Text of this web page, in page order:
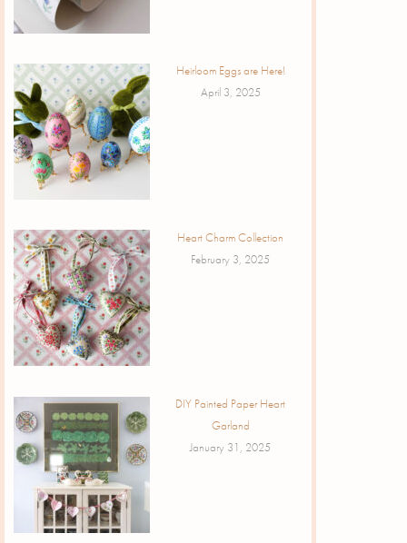
Heirloom Eggs are Here!
April 3, 2025
Heart Charm Collection
February 3, 2025
DIY Painted Paper Heart
Garland
January 31, 2025